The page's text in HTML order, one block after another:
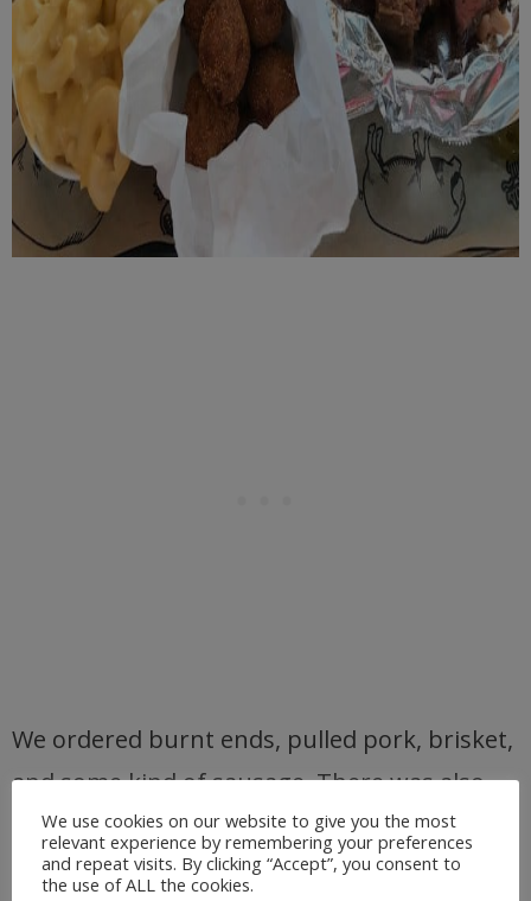
We ordered burnt ends, pulled pork, brisket,
and some kind of sausage. There was also
baked beans, Mac n’ cheese, baked potato
casserole,hush puppies, and coleslaw.
We use cookies on our website to give you the most
relevant experience by remembering your preferences
and repeat visits. By clicking “Accept”, you consent to
the use of ALL the cookies.